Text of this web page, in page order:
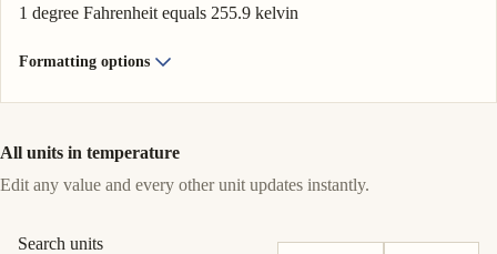
1 degree Fahrenheit equals 255.9 kelvin
Formatting options
All units in temperature
Edit any value and every other unit updates instantly.
Search units